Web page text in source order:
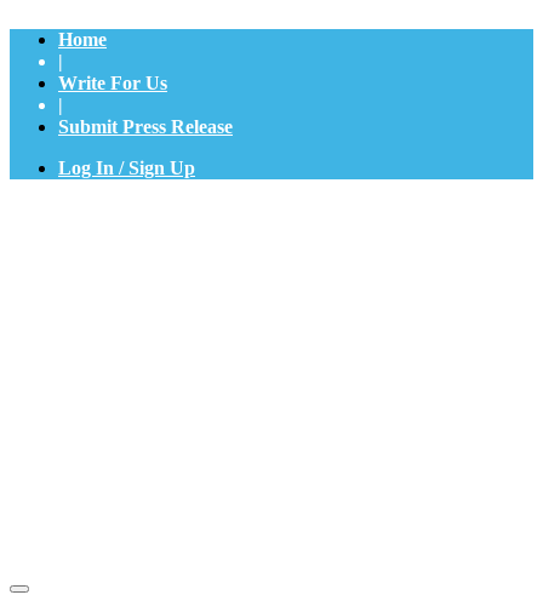
Home
|
Write For Us
|
Submit Press Release
Log In / Sign Up